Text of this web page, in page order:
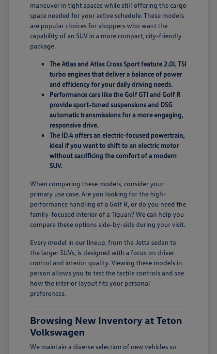
maneuver in tight spaces while still offering the cargo
space needed for your active schedule. These models
are popular choices for shoppers who want the
capability of an SUV in a more compact, city-friendly
package.
The Atlas and Atlas Cross Sport feature 2.0L TSI
turbo engines that deliver a balance of power
and efficiency for your daily driving needs.
Performance cars like the Golf GTI and Golf R
provide sport-tuned suspensions and DSG
automatic transmissions for a more engaging,
responsive drive.
The ID.4 offers an electric-focused powertrain,
ideal if you want to shift to an electric motor
without sacrificing the comfort of a modern
SUV.
When comparing these models, consider your
primary use case. Are you looking for the high-
performance handling of a Golf R, or do you need the
family-focused interior of a Tiguan? We can help you
compare these options side-by-side during your visit.
Every model in our lineup, from the Jetta sedan to
the larger SUVs, is designed with a focus on driver
control and interior quality. Viewing these models in
person allows you to test the tactile controls and see
how the interior layout fits your personal
preferences.
Browsing New Inventory at Teton
Volkswagen
We maintain a diverse selection of new vehicles so